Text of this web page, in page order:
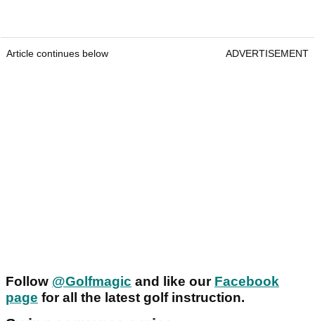
Article continues below ADVERTISEMENT
Follow @Golfmagic and like our Facebook
page for all the latest golf instruction.